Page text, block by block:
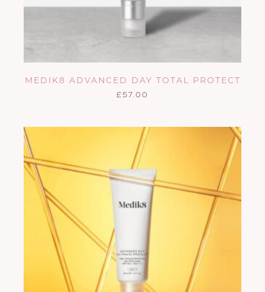
MEDIK8 ADVANCED DAY TOTAL PROTECT
£57.00